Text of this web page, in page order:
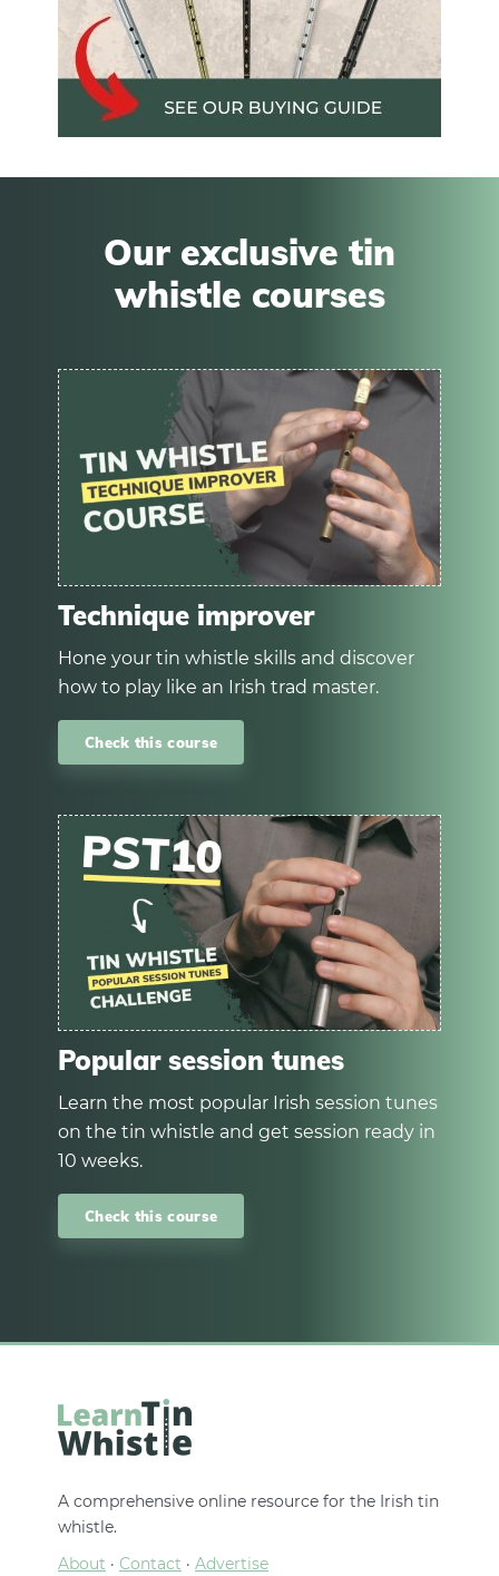
Our exclusive tin
whistle courses
Technique improver
Hone your tin whistle skills and discover
how to play like an Irish trad master.
Check this course
Popular session tunes
Learn the most popular Irish session tunes
on the tin whistle and get session ready in
10 weeks.
Check this course
A comprehensive online resource for the Irish tin
whistle.
About · Contact · Advertise